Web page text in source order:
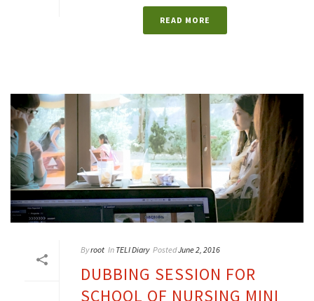
READ MORE
Byroot In TELI Diary PostedJune 2, 2016
DUBBING SESSION FOR
SCHOOL OF NURSING MINI